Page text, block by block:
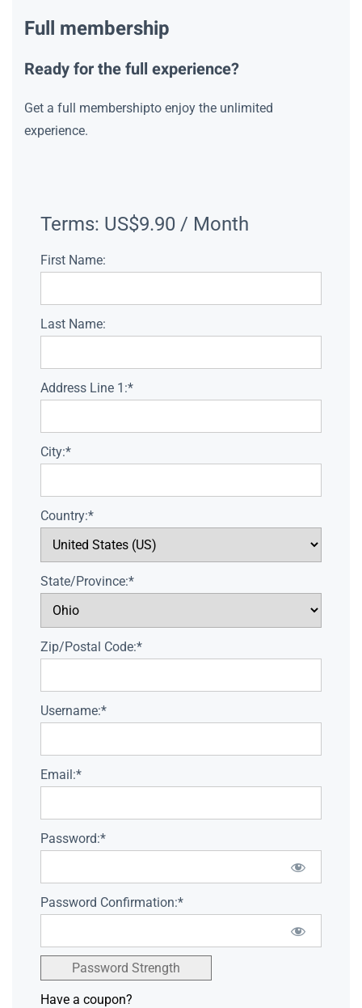
Full membership
Ready for the full experience?
Get a full membershipto enjoy the unlimited
experience.
Terms: US$9.90 / Month
First Name:
Last Name:
Address Line 1:*
City:*
Country:*
State/Province:*
Zip/Postal Code:*
Username:*
Email:*
Password:*
Password Confirmation:*
Password Strength
Have a coupon?